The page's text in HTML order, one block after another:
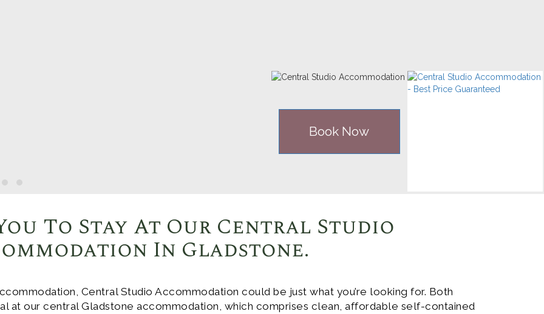
Book Now
To Stay At Our Central Studio
In Gladstone.
Central Studio Accommodation could be just what you’re looking for. Both
at our central Gladstone accommodation, which comprises clean, affordable self-contained